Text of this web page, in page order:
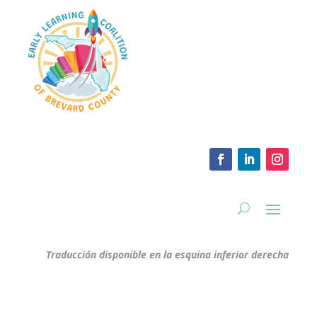
Traducción disponible en la esquina inferior derecha